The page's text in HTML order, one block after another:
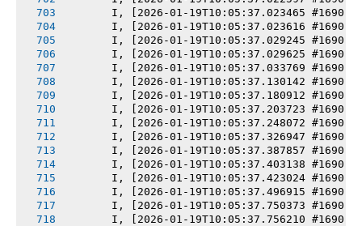
I, [2026-01-19T10:05:37.023465 #1690]
I, [2026-01-19T10:05:37.023616 #1690]
I, [2026-01-19T10:05:37.029245 #1690]
I, [2026-01-19T10:05:37.029625 #1690]
I, [2026-01-19T10:05:37.033769 #1690]
I, [2026-01-19T10:05:37.130142 #1690]
I, [2026-01-19T10:05:37.180912 #1690]
I, [2026-01-19T10:05:37.203723 #1690]
I, [2026-01-19T10:05:37.248072 #1690]
I, [2026-01-19T10:05:37.326947 #1690]
I, [2026-01-19T10:05:37.387857 #1690]
I, [2026-01-19T10:05:37.403138 #1690]
I, [2026-01-19T10:05:37.423024 #1690]
I, [2026-01-19T10:05:37.496915 #1690]
I, [2026-01-19T10:05:37.750373 #1690]
I, [2026-01-19T10:05:37.756210 #1690]